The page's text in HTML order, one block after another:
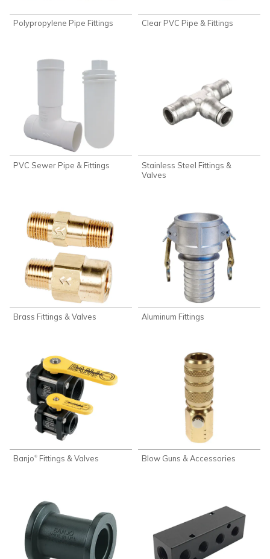
Polypropylene Pipe Fittings Clear PVC Pipe & Fittings
PVC Sewer Pipe & Fittings
Stainless Steel Fittings &
Valves
Brass Fittings & Valves Aluminum Fittings
Banjo® Fittings & Valves Blow Guns & Accessories